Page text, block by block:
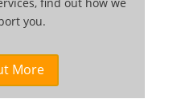
you.
More